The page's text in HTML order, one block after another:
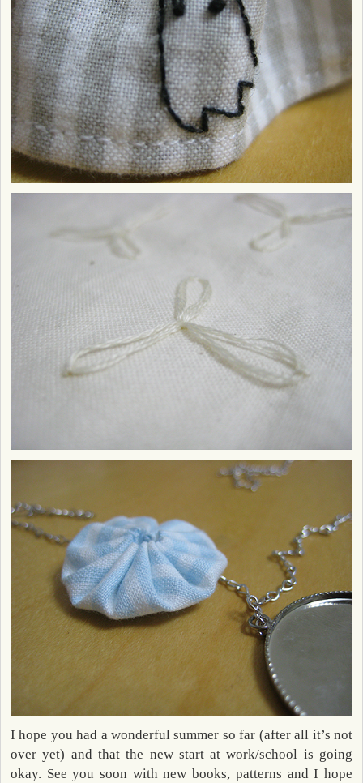
I hope you had a wonderful summer so far (after all it’s not
over yet) and that the new start at work/school is going
okay. See you soon with new books, patterns and I hope